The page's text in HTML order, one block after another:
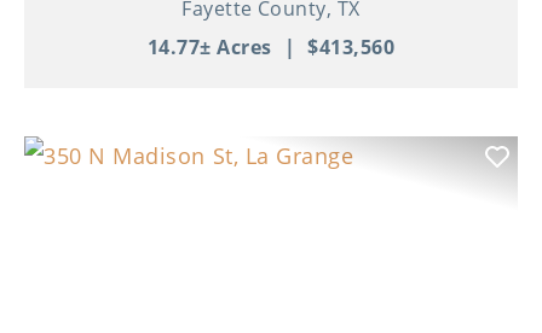
Fayette County, TX
14.77± Acres | $413,560